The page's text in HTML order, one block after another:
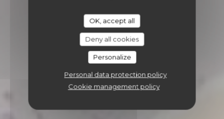
OK, accept all
Deny all cookies
Personalize
Personal data protection policy
Cookie management policy